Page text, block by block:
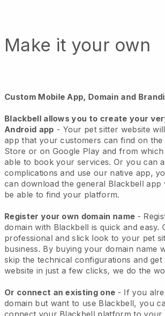
Make it your own
Custom Mobile App, Domain and
Blackbell allows you to create your
Android app - Your pet sitter website
app that your customers can find on the
Store or on Google Play and from
able to book your services. Or you can
complications and use our native app,
can download the general Blackbell app
be able to find your platform.
Register your own domain name -
domain with Blackbell is quick and easy.
professional and slick look to your pet
business. By buying your domain name
skip the technical configurations and
website in just a few clicks, we do the
Or connect an existing one - If you
domain but want to use Blackbell, you
connect your Blackbell platform to your